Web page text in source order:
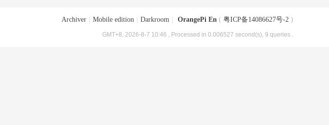
Archiver Mobile edition Darkroom OrangePi En ( 粤ICP备14086627号-2 )
GMT+8, 2026-8-7 10:46 , Processed in 0.006527 second(s), 9 queries .